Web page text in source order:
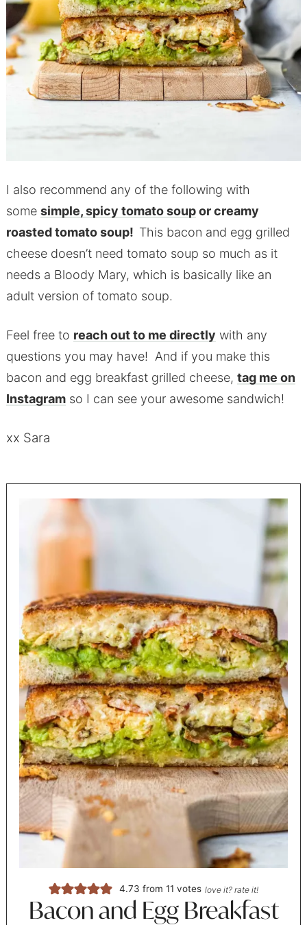
I also recommend any of the following with
some simple, spicy tomato soupor creamy
roasted tomato soup! This bacon and egg grilled
cheese doesn’t need tomato soup so much as it
needs a Bloody Mary, which is basically like an
adult version of tomato soup.
Feel free to reach out to me directly with any
questions you may have! And if you make this
bacon and egg breakfast grilled cheese, tag me on
Instagramso I can see your awesome sandwich!
xx Sara
4.73 from11 votes love it? rate it!
Bacon and Egg Breakfast